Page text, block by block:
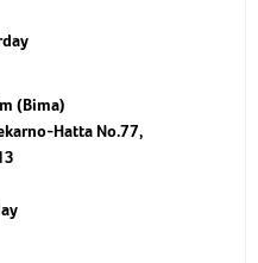
(Bima)
Hatta No.77,